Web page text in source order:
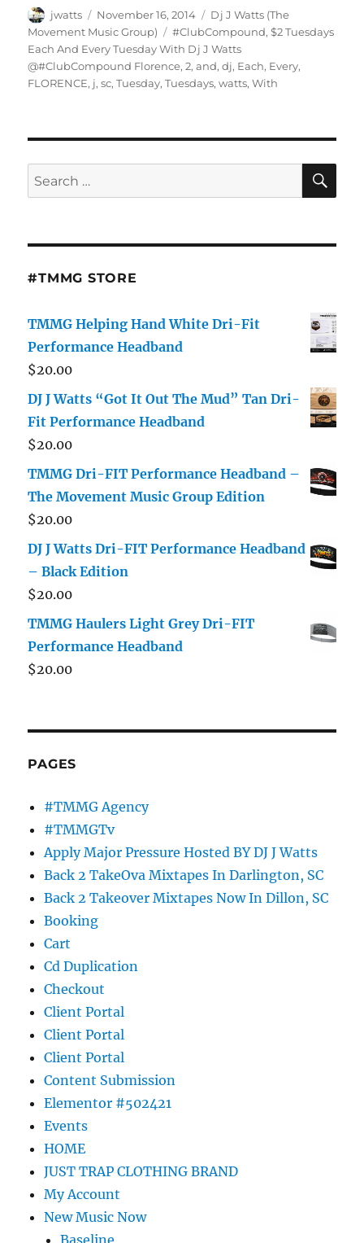
Author
jwatts
Posted
on
November 16, 2014 Categories
Dj J Watts (The
Movement Music Group)
Tags
#ClubCompound,$2 Tuesdays
Each And Every Tuesday With Dj J Watts
@#ClubCompound Florence,2,and,dj, Each, Every,
FLORENCE, j,sc,Tuesday,Tuesdays,watts,With
Search
for:
#TMMG STORE
TMMG Helping Hand White Dri-Fit
Performance Headband
$20.00
DJ J Watts “Got It Out The Mud” Tan Dri-
Fit Performance Headband
$20.00
TMMG Dri-FIT Performance Headband –
The Movement Music Group Edition
$20.00
DJ J Watts Dri-FIT Performance Headband
– Black Edition
$20.00
TMMG Haulers Light Grey Dri-FIT
Performance Headband
$20.00
PAGES
#TMMG Agency
#TMMGTv
Apply Major Pressure Hosted BY DJ J Watts
Back 2 TakeOva Mixtapes In Darlington, SC
Back 2 Takeover Mixtapes Now In Dillon, SC
Booking
Cart
Cd Duplication
Checkout
Client Portal
Client Portal
Client Portal
Content Submission
Elementor #502421
Events
HOME
JUST TRAP CLOTHING BRAND
My Account
New Music Now